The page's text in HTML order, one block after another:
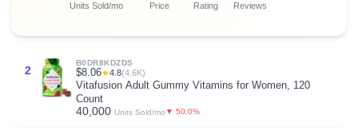
Units Sold/mo
Price Rating Reviews
2
B0DR8KDZDS
$8.06★4.8(4.6K)
Vitafusion Adult Gummy Vitamins for Women, 120
Count
40,000 Units Sold/mo ▼ 50.0%